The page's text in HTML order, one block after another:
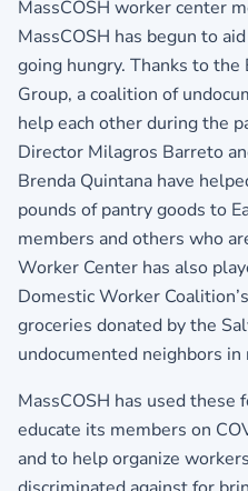
MassCOSH worker center
MassCOSH has begun to
going hungry. Thanks to
Group, a coalition of
help each other during the
Director Milagros Barreto
Brenda Quintana have
pounds of pantry goods to
members and others who
Worker Center has also
Domestic Worker
groceries donated by the
undocumented neighbors in
MassCOSH has used
educate its members on
and to help organize